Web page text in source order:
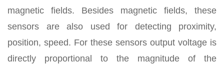
magnetic fields. Besides magnetic fields, these
sensors are also used for detecting proximity,
position, speed. For these sensors output voltage is
directly proportional to the magnitude of the